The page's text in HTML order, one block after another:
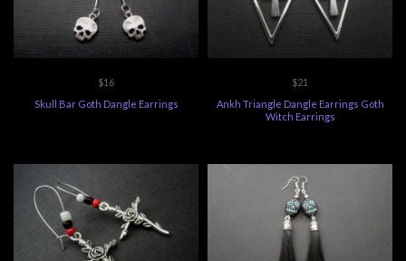
$16
Skull Bar Goth Dangle Earrings
$21
Ankh Triangle Dangle Earrings Goth
Witch Earrings